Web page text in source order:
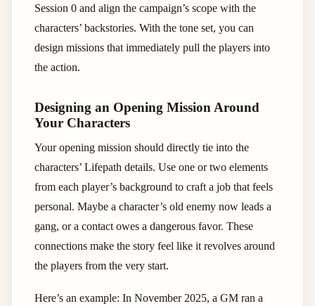
Session 0 and align the campaign’s scope with the
characters’ backstories. With the tone set, you can
design missions that immediately pull the players into
the action.
Designing an Opening Mission Around
Your Characters
Your opening mission should directly tie into the
characters’ Lifepath details. Use one or two elements
from each player’s background to craft a job that feels
personal. Maybe a character’s old enemy now leads a
gang, or a contact owes a dangerous favor. These
connections make the story feel like it revolves around
the players from the very start.
Here’s an example: In November 2025, a GM ran a